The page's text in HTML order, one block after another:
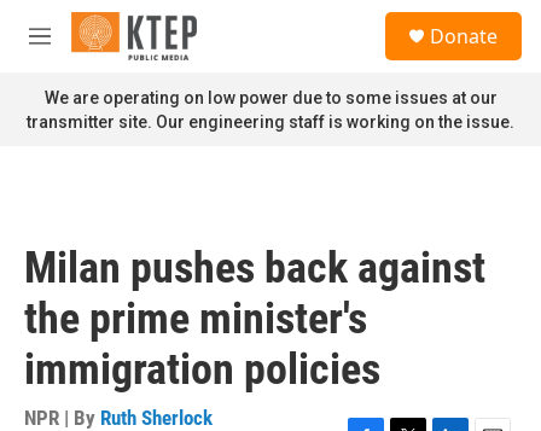
Skip to main content
M
n
u
Donate
We are operating on low power due to some issues at our
transmitter site. Our engineering staff is working on the issue.
Milan pushes back against
the prime minister's
immigration policies
NPR | By Ruth Sherlock